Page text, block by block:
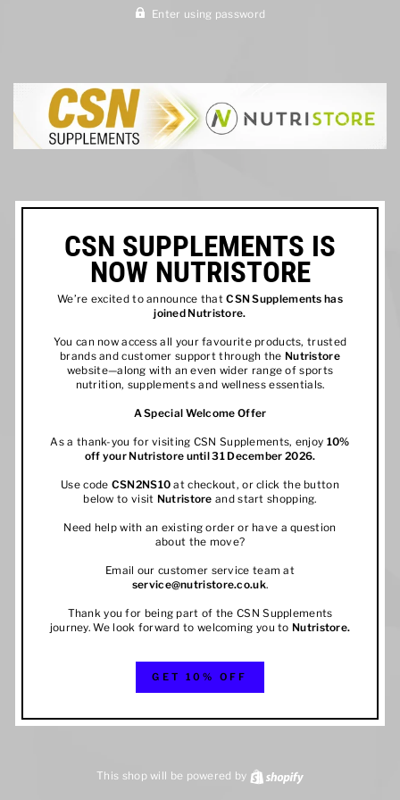
Enter using password
CSN SUPPLEMENTS IS
NOW NUTRISTORE
We’re excited to announce thatCSN Supplements has
joined Nutristore.
You can now access all your favourite products, trusted
brands and customer support through the Nutristore
website—along with an even wider range of sports
nutrition, supplements and wellness essentials.
A Special Welcome Offer
As a thank-you for visiting CSN Supplements, enjoy 10%
off your Nutristore until 31 December 2026.
Use code CSN2NS10 at checkout, or click the button
below to visit Nutristore and start shopping.
Need help with an existing order or have a question
about the move?
Email our customer service team at
service@nutristore.co.uk.
Thank you for being part of the CSN Supplements
journey. We look forward to welcoming you to Nutristore.
GET 10% OFF
This shop will be powered by Shopify